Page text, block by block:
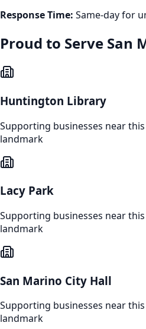
Response Time: Same-day for
Proud to Serve San
Huntington Library
Supporting businesses near
landmark
Lacy Park
Supporting businesses near
landmark
San Marino City Hall
Supporting businesses near
landmark